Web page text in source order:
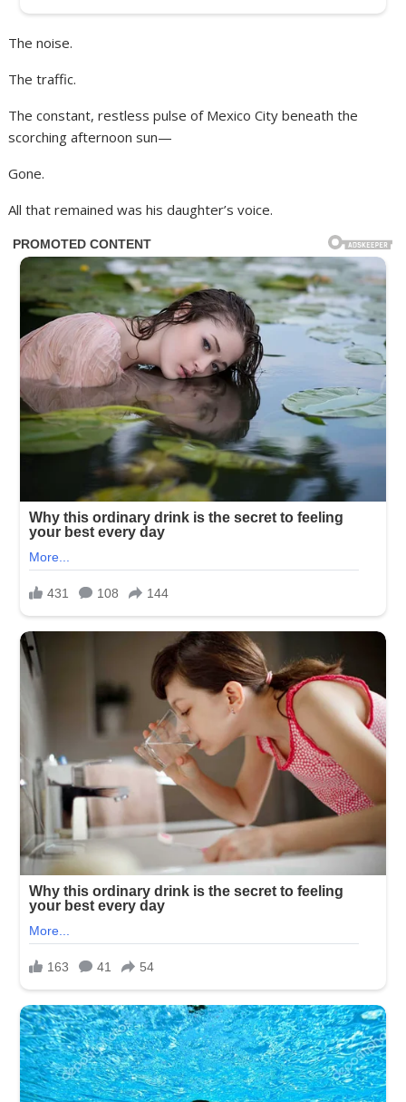
The noise.
The traffic.
The constant, restless pulse of Mexico City beneath the
scorching afternoon sun—
Gone.
All that remained was his daughter’s voice.